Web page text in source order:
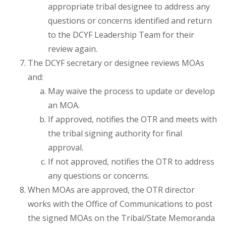
appropriate tribal designee to address any
questions or concerns identified and return
to the DCYF Leadership Team for their
review again.
The DCYF secretary or designee reviews MOAs
and:
May waive the process to update or develop
an MOA.
If approved, notifies the OTR and meets with
the tribal signing authority for final
approval.
If not approved, notifies the OTR to address
any questions or concerns.
When MOAs are approved, the OTR director
works with the Office of Communications to post
the signed MOAs on the Tribal/State Memoranda